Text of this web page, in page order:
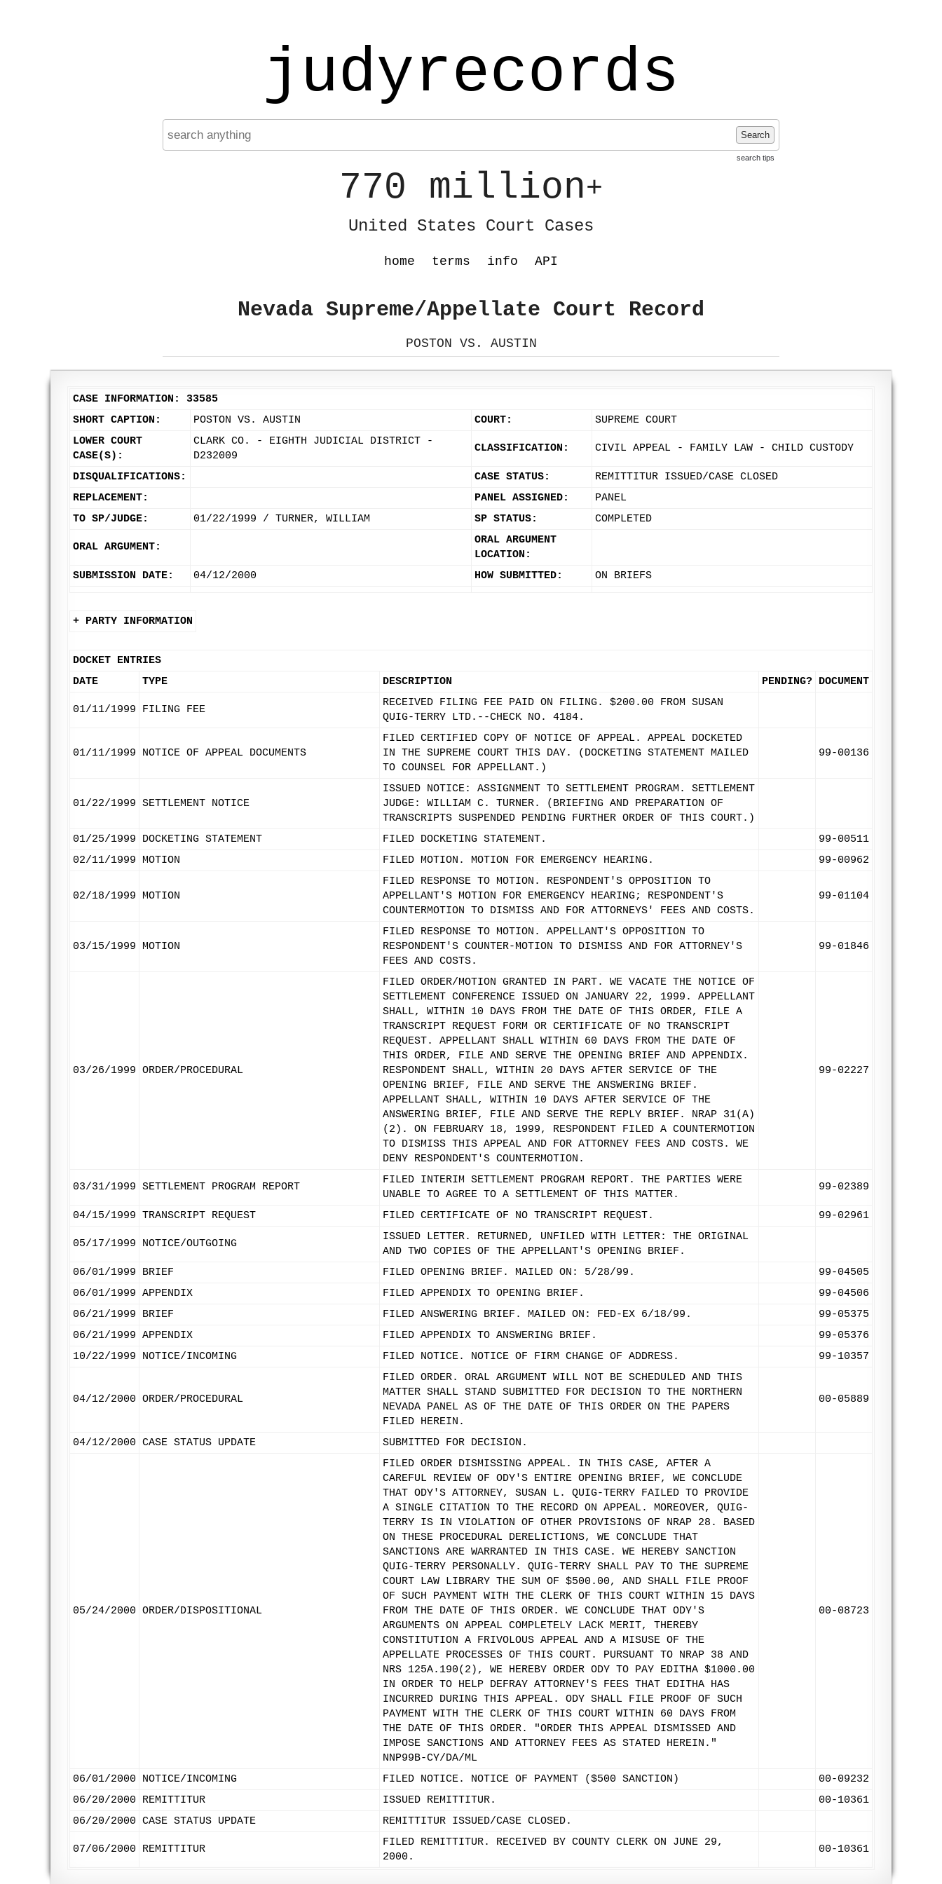
judyrecords
Search
search tips
770 million+
United States Court Cases
home terms info API
Nevada Supreme/Appellate Court Record
POSTON VS. AUSTIN
CASE INFORMATION: 33585
SHORT CAPTION:
POSTON VS. AUSTIN COURT:
SUPREME COURT
LOWER COURT
CASE(S):
CLARK CO. - EIGHTH JUDICIAL DISTRICT -
D232009
CLASSIFICATION: CIVIL APPEAL - FAMILY LAW - CHILD CUSTODY
DISQUALIFICATIONS: CASE STATUS:
REMITTITUR ISSUED/CASE CLOSED
REPLACEMENT:
PANEL ASSIGNED:
PANEL
TO SP/JUDGE:
01/22/1999 / TURNER, WILLIAM SP STATUS: COMPLETED
ORAL ARGUMENT:
ORAL ARGUMENT
LOCATION:
SUBMISSION DATE:
04/12/2000 HOW SUBMITTED: ON BRIEFS
+ PARTY INFORMATION
DOCKET ENTRIES
DATE
TYPE DESCRIPTION PENDING? DOCUMENT
01/11/1999 FILING FEE
RECEIVED FILING FEE PAID ON FILING. $200.00 FROM SUSAN
QUIG-TERRY LTD.--CHECK NO. 4184.
01/11/1999 NOTICE OF APPEAL DOCUMENTS
FILED CERTIFIED COPY OF NOTICE OF APPEAL. APPEAL DOCKETED
IN THE SUPREME COURT THIS DAY. (DOCKETING STATEMENT MAILED
TO COUNSEL FOR APPELLANT.)
99-00136
01/22/1999 SETTLEMENT NOTICE
ISSUED NOTICE: ASSIGNMENT TO SETTLEMENT PROGRAM. SETTLEMENT
JUDGE: WILLIAM C. TURNER. (BRIEFING AND PREPARATION OF
TRANSCRIPTS SUSPENDED PENDING FURTHER ORDER OF THIS COURT.)
01/25/1999
DOCKETING STATEMENT FILED DOCKETING STATEMENT.
99-00511
02/11/1999
MOTION FILED MOTION. MOTION FOR EMERGENCY HEARING. 99-00962
02/18/1999 MOTION
FILED RESPONSE TO MOTION. RESPONDENT'S OPPOSITION TO
APPELLANT'S MOTION FOR EMERGENCY HEARING; RESPONDENT'S
COUNTERMOTION TO DISMISS AND FOR ATTORNEYS' FEES AND COSTS.
99-01104
03/15/1999 MOTION
FILED RESPONSE TO MOTION. APPELLANT'S OPPOSITION TO
RESPONDENT'S COUNTER-MOTION TO DISMISS AND FOR ATTORNEY'S
FEES AND COSTS.
99-01846
03/26/1999 ORDER/PROCEDURAL
FILED ORDER/MOTION GRANTED IN PART. WE VACATE THE NOTICE OF
SETTLEMENT CONFERENCE ISSUED ON JANUARY 22, 1999. APPELLANT
SHALL, WITHIN 10 DAYS FROM THE DATE OF THIS ORDER, FILE A
TRANSCRIPT REQUEST FORM OR CERTIFICATE OF NO TRANSCRIPT
REQUEST. APPELLANT SHALL WITHIN 60 DAYS FROM THE DATE OF
THIS ORDER, FILE AND SERVE THE OPENING BRIEF AND APPENDIX.
RESPONDENT SHALL, WITHIN 20 DAYS AFTER SERVICE OF THE
OPENING BRIEF, FILE AND SERVE THE ANSWERING BRIEF.
APPELLANT SHALL, WITHIN 10 DAYS AFTER SERVICE OF THE
ANSWERING BRIEF, FILE AND SERVE THE REPLY BRIEF. NRAP 31(A)
(2). ON FEBRUARY 18, 1999, RESPONDENT FILED A COUNTERMOTION
TO DISMISS THIS APPEAL AND FOR ATTORNEY FEES AND COSTS. WE
DENY RESPONDENT'S COUNTERMOTION.
99-02227
03/31/1999 SETTLEMENT PROGRAM REPORT
FILED INTERIM SETTLEMENT PROGRAM REPORT. THE PARTIES WERE
UNABLE TO AGREE TO A SETTLEMENT OF THIS MATTER.
99-02389
04/15/1999 TRANSCRIPT REQUEST FILED CERTIFICATE OF NO TRANSCRIPT REQUEST. 99-02961
05/17/1999 NOTICE/OUTGOING
ISSUED LETTER. RETURNED, UNFILED WITH LETTER: THE ORIGINAL
AND TWO COPIES OF THE APPELLANT'S OPENING BRIEF.
06/01/1999
BRIEF FILED OPENING BRIEF. MAILED ON: 5/28/99.
99-04505
06/01/1999 APPENDIX FILED APPENDIX TO OPENING BRIEF.
99-04506
06/21/1999
BRIEF FILED ANSWERING BRIEF. MAILED ON: FED-EX 6/18/99.
99-05375
06/21/1999 APPENDIX FILED APPENDIX TO ANSWERING BRIEF.
99-05376
10/22/1999
NOTICE/INCOMING FILED NOTICE. NOTICE OF FIRM CHANGE OF ADDRESS. 99-10357
04/12/2000 ORDER/PROCEDURAL
FILED ORDER. ORAL ARGUMENT WILL NOT BE SCHEDULED AND THIS
MATTER SHALL STAND SUBMITTED FOR DECISION TO THE NORTHERN
NEVADA PANEL AS OF THE DATE OF THIS ORDER ON THE PAPERS
FILED HEREIN.
00-05889
04/12/2000 CASE STATUS UPDATE SUBMITTED FOR DECISION.
05/24/2000 ORDER/DISPOSITIONAL
FILED ORDER DISMISSING APPEAL. IN THIS CASE, AFTER A
CAREFUL REVIEW OF ODY'S ENTIRE OPENING BRIEF, WE CONCLUDE
THAT ODY'S ATTORNEY, SUSAN L. QUIG-TERRY FAILED TO PROVIDE
A SINGLE CITATION TO THE RECORD ON APPEAL. MOREOVER, QUIG-
TERRY IS IN VIOLATION OF OTHER PROVISIONS OF NRAP 28. BASED
ON THESE PROCEDURAL DERELICTIONS, WE CONCLUDE THAT
SANCTIONS ARE WARRANTED IN THIS CASE. WE HEREBY SANCTION
QUIG-TERRY PERSONALLY. QUIG-TERRY SHALL PAY TO THE SUPREME
COURT LAW LIBRARY THE SUM OF $500.00, AND SHALL FILE PROOF
OF SUCH PAYMENT WITH THE CLERK OF THIS COURT WITHIN 15 DAYS
FROM THE DATE OF THIS ORDER. WE CONCLUDE THAT ODY'S
ARGUMENTS ON APPEAL COMPLETELY LACK MERIT, THEREBY
CONSTITUTION A FRIVOLOUS APPEAL AND A MISUSE OF THE
APPELLATE PROCESSES OF THIS COURT. PURSUANT TO NRAP 38 AND
NRS 125A.190(2), WE HEREBY ORDER ODY TO PAY EDITHA $1000.00
IN ORDER TO HELP DEFRAY ATTORNEY'S FEES THAT EDITHA HAS
INCURRED DURING THIS APPEAL. ODY SHALL FILE PROOF OF SUCH
PAYMENT WITH THE CLERK OF THIS COURT WITHIN 60 DAYS FROM
THE DATE OF THIS ORDER. "ORDER THIS APPEAL DISMISSED AND
IMPOSE SANCTIONS AND ATTORNEY FEES AS STATED HEREIN."
NNP99B-CY/DA/ML
00-08723
06/01/2000 NOTICE/INCOMING FILED NOTICE. NOTICE OF PAYMENT ($500 SANCTION)
00-09232
06/20/2000
REMITTITUR ISSUED REMITTITUR.
00-10361
06/20/2000 CASE STATUS UPDATE REMITTITUR ISSUED/CASE CLOSED.
07/06/2000 REMITTITUR
FILED REMITTITUR. RECEIVED BY COUNTY CLERK ON JUNE 29,
2000.
00-10361